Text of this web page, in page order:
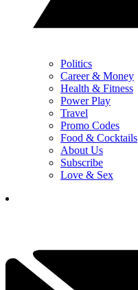
Politics
Career & Money
Health & Fitness
Power Play
Travel
Promo Codes
Food & Cocktails
About Us
Subscribe
Love & Sex